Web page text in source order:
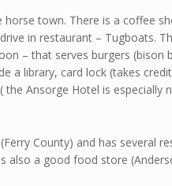
town. There is a coffee
in restaurant – Tugboats.
– that serves burgers (bison
a library, card lock (takes
the Ansorge Hotel is especially
County) and has several
also a good food store